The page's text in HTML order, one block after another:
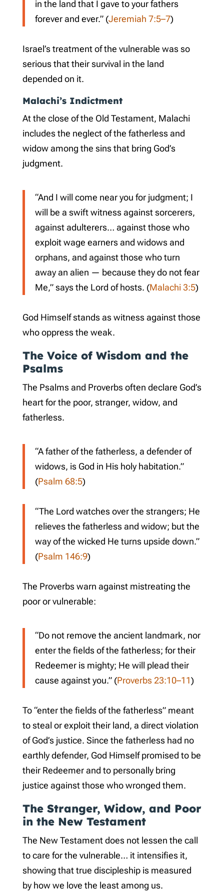
in the land that I gave to your fathers
forever and ever.” (Jeremiah 7:5–7)
Israel’s treatment of the vulnerable was so
serious that their survival in the land
depended on it.
Malachi’s Indictment
At the close of the Old Testament, Malachi
includes the neglect of the fatherless and
widow among the sins that bring God’s
judgment.
“And I will come near you for judgment; I
will be a swift witness against sorcerers,
against adulterers… against those who
exploit wage earners and widows and
orphans, and against those who turn
away an alien — because they do not fear
Me,” says the Lord of hosts. (Malachi 3:5)
God Himself stands as witness against those
who oppress the weak.
The Voice of Wisdom and the
Psalms
The Psalms and Proverbs often declare God’s
heart for the poor, stranger, widow, and
fatherless.
“A father of the fatherless, a defender of
widows, is God in His holy habitation.”
(Psalm 68:5)
“The Lord watches over the strangers; He
relieves the fatherless and widow; but the
way of the wicked He turns upside down.”
(Psalm 146:9)
The Proverbs warn against mistreating the
poor or vulnerable:
“Do not remove the ancient landmark, nor
enter the fields of the fatherless; for their
Redeemer is mighty; He will plead their
cause against you.” (Proverbs 23:10–11)
To “enter the fields of the fatherless” meant
to steal or exploit their land, a direct violation
of God’s justice. Since the fatherless had no
earthly defender, God Himself promised to be
their Redeemer and to personally bring
justice against those who wronged them.
The Stranger, Widow, and Poor
in the New Testament
The New Testament does not lessen the call
to care for the vulnerable… it intensifies it,
showing that true discipleship is measured
by how we love the least among us.